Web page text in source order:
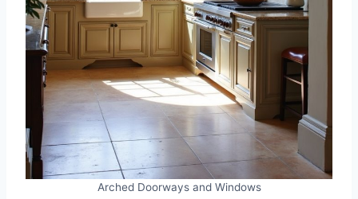
Arched Doorways and Windows